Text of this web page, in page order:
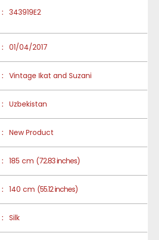
: 343919E2
: 01/04/2017
: Vintage Ikat and Suzani
: Uzbekistan
: New Product
: 185 cm (72.83 inches)
: 140 cm (55.12 inches)
: Silk